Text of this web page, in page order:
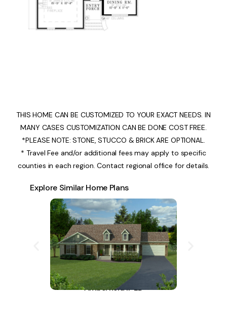
THIS HOME CAN BE CUSTOMIZED TO YOUR EXACT NEEDS. IN
MANY CASES CUSTOMIZATION CAN BE DONE COST FREE.
*PLEASE NOTE: STONE, STUCCO & BRICK ARE OPTIONAL.
* Travel Fee and/or additional fees may apply to specific
counties in each region. Contact regional office for details.
Explore Similar Home Plans
Amberfield II-LD